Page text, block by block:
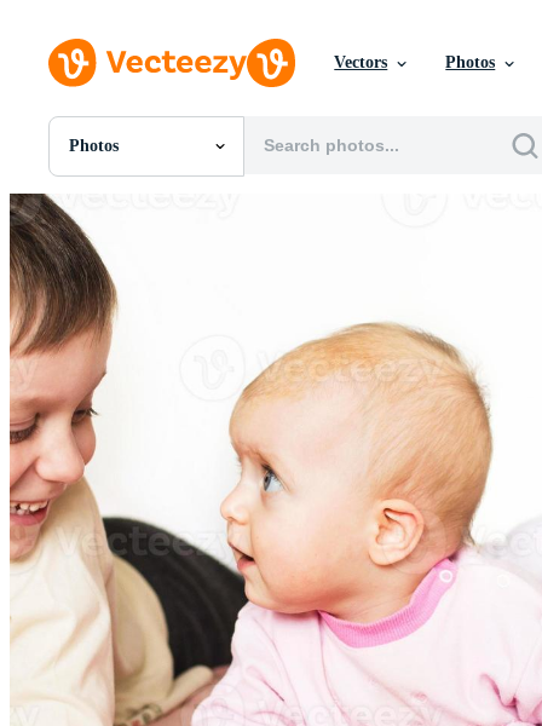
Vectors Photos
Photos
All Images
PSDs
SVGs
Templates
Vectors
Videos
Motion Graphics